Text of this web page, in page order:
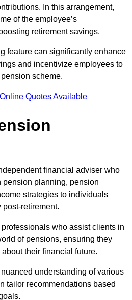
In this arrangement,
of the employee’s
retirement savings.
feature can significantly enhance
and incentivize employees to
scheme.
Quotes Available
financial adviser who
pension planning, pension
strategies to individuals
retirement.
who assist clients in
of pensions, ensuring they
their financial future.
understanding of various
tailor recommendations based